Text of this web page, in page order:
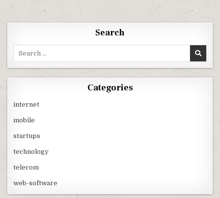
Search
Categories
internet
mobile
startups
technology
telecom
web-software